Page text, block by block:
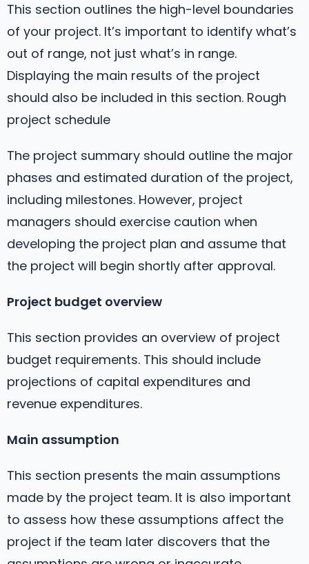
This section outlines the high-level boundaries
of your project. It’s important to identify what’s
out of range, not just what’s in range.
Displaying the main results of the project
should also be included in this section. Rough
project schedule
The project summary should outline the major
phases and estimated duration of the project,
including milestones. However, project
managers should exercise caution when
developing the project plan and assume that
the project will begin shortly after approval.
Project budget overview
This section provides an overview of project
budget requirements. This should include
projections of capital expenditures and
revenue expenditures.
Main assumption
This section presents the main assumptions
made by the project team. It is also important
to assess how these assumptions affect the
project if the team later discovers that the